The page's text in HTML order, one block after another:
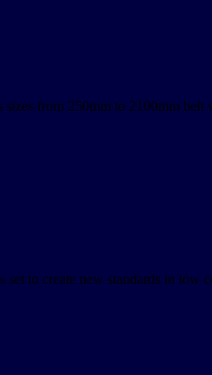
sizes from 250mm to 2100mm belt
to create new standards in low